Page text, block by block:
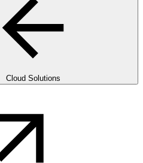
Cloud Solutions